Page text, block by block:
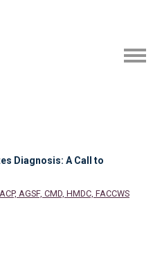
Diagnosis: A Call to
AGSF, CMD, HMDC, FACCWS